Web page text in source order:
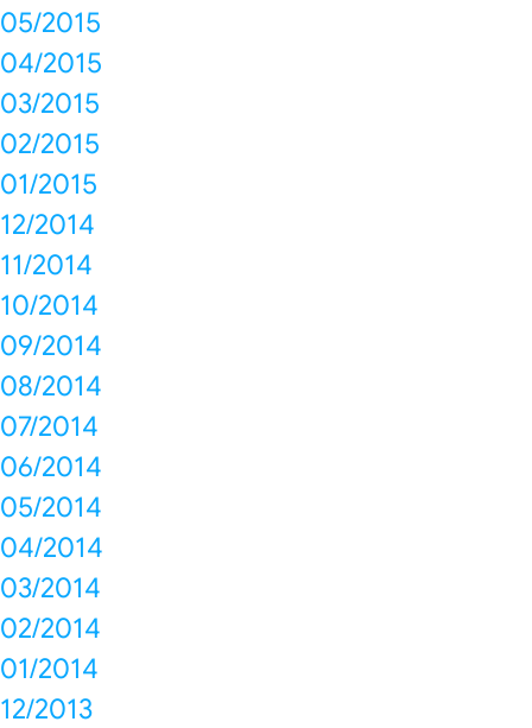
05/2015
04/2015
03/2015
02/2015
01/2015
12/2014
11/2014
10/2014
09/2014
08/2014
07/2014
06/2014
05/2014
04/2014
03/2014
02/2014
01/2014
12/2013